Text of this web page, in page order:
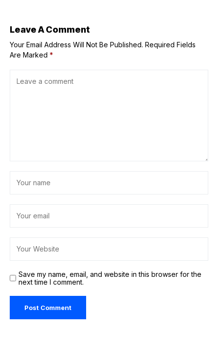
Philippines
Leave A Comment
Your Email Address Will Not Be Published. Required Fields
Are Marked *
Save my name, email, and website in this browser for the
next time I comment.